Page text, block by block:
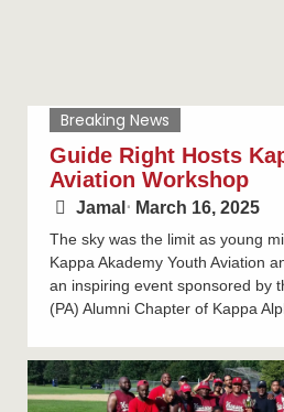
Breaking News
Guide Right Hosts
Aviation Workshop
Jamal ⋅ March 16, 2025
The sky was the limit as young
Kappa Akademy Youth Aviation
an inspiring event sponsored by
(PA) Alumni Chapter of Kappa